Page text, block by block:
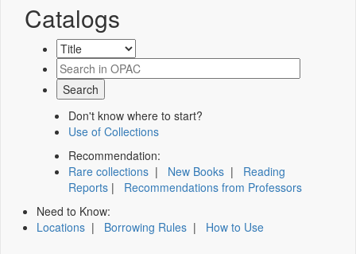
Catalogs
Don't know where to start?
Use of Collections
Recommendation:
Rare collections | New Books | Reading
Reports | Recommendations from Professors
Need to Know:
Locations | Borrowing Rules | How to Use